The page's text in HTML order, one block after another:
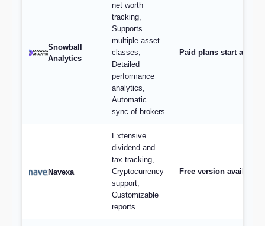
Snowball
Analytics
net worth
tracking,
Supports
multiple asset
classes,
Detailed
performance
analytics,
Automatic
sync of brokers
Paid plans start at $9/
Navexa
Extensive
dividend and
tax tracking,
Cryptocurrency
support,
Customizable
reports
Free version